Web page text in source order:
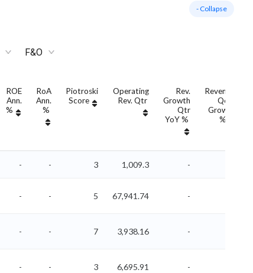
- Collapse
F&O
ROE
Ann.
%
RoA
Ann.
%
Piotroski
Score
Operating
Rev. Qtr
Rev.
Growth
Qtr
YoY %
Revenue
QoQ
Growth
%
- - 3 1,009.3 -
- - 5 67,941.74 -
- - 7 3,938.16 -
- - 3 6,695.91 -